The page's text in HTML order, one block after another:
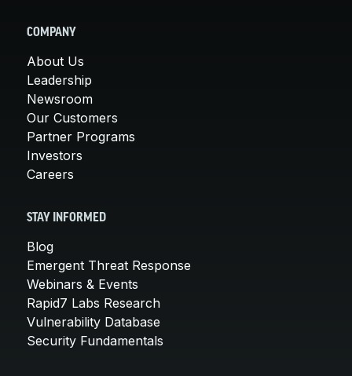
COMPANY
About Us
Leadership
Newsroom
Our Customers
Partner Programs
Investors
Careers
STAY INFORMED
Blog
Emergent Threat Response
Webinars & Events
Rapid7 Labs Research
Vulnerability Database
Security Fundamentals